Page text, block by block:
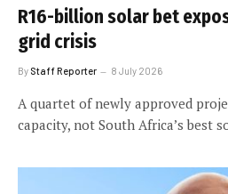
R16-billion solar bet
grid crisis
By Staff Reporter 8 July 2026
A quartet of newly approved
capacity, not South Africa’s best